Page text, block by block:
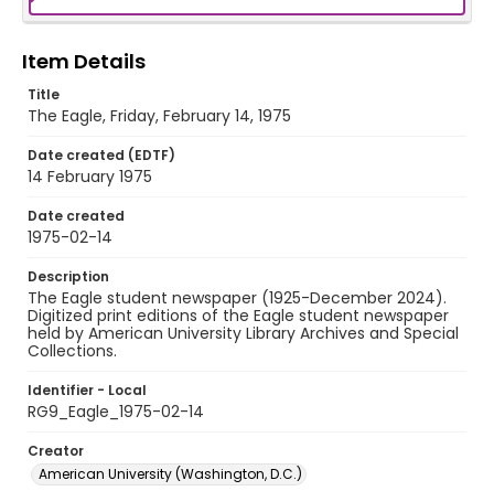
Item Details
Title
The Eagle, Friday, February 14, 1975
Date created (EDTF)
14 February 1975
Date created
1975-02-14
Description
The Eagle student newspaper (1925-December 2024).
Digitized print editions of the Eagle student newspaper
held by American University Library Archives and Special
Collections.
Identifier - Local
RG9_Eagle_1975-02-14
Creator
American University (Washington, D.C.)